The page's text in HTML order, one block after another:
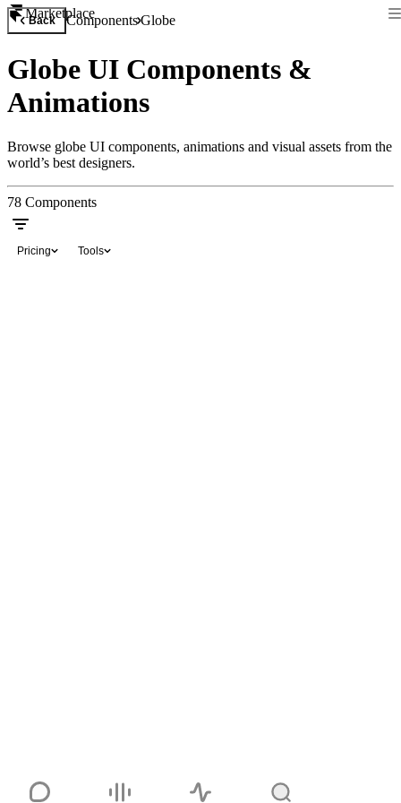
Marketplace
Back ComponentsGlobe
Globe UI Components &
Animations
Browse globe UI components, animations and visual assets from the
world’s best designers.
78 Components
Pricing Tools